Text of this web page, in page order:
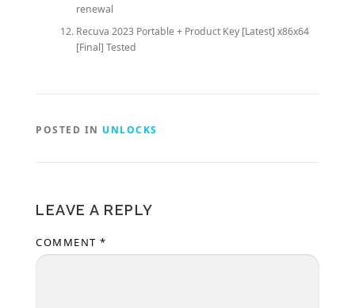
renewal
Recuva 2023 Portable + Product Key [Latest] x86x64
[Final] Tested
POSTED IN UNLOCKS
LEAVE A REPLY
COMMENT *